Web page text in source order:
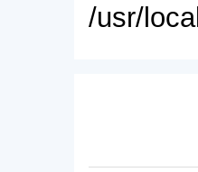
/usr/